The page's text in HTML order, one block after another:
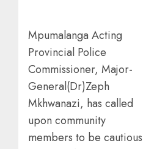
Mpumalanga Acting
Provincial Police
Commissioner, Major-
General(Dr)Zeph
Mkhwanazi, has called
upon community
members to be cautious